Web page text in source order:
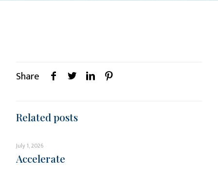
Share
Related posts
July 1, 2026
Accelerate